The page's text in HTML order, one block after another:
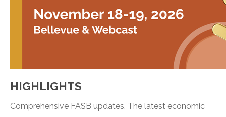
HIGHLIGHTS
Comprehensive FASB updates. The latest economic